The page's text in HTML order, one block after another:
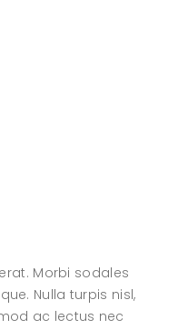
Morbi sodales
Nulla turpis nisl,
ac lectus nec